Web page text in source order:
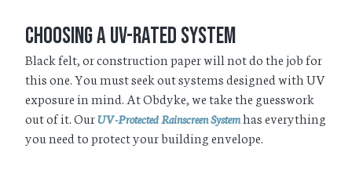
Choosing a UV-Rated System
Black felt, or construction paper will not do the job for
this one. You must seek out systems designed with UV
exposure in mind. At Obdyke, we take the guesswork
out of it. OurUV-Protected Rainscreen Systemhas everything
you need to protect your building envelope.